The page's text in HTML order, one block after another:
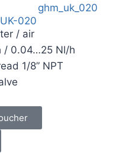
020
/ air
/ 0.04…25 Nl/h
1/8” NPT